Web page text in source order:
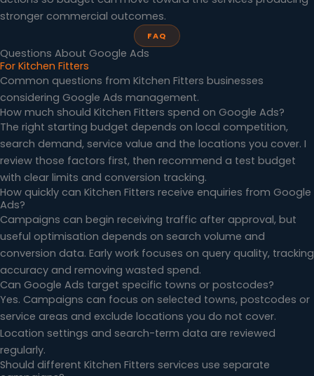
stronger commercial outcomes.
FAQ
Questions About Google Ads
For Kitchen Fitters
Common questions from Kitchen Fitters businesses
considering Google Ads management.
How much should Kitchen Fitters spend on Google Ads?
The right starting budget depends on local competition,
search demand, service value and the locations you cover. I
review those factors first, then recommend a test budget
with clear limits and conversion tracking.
How quickly can Kitchen Fitters receive enquiries from Google
Ads?
Campaigns can begin receiving traffic after approval, but
useful optimisation depends on search volume and
conversion data. Early work focuses on query quality, tracking
accuracy and removing wasted spend.
Can Google Ads target specific towns or postcodes?
Yes. Campaigns can focus on selected towns, postcodes or
service areas and exclude locations you do not cover.
Location settings and search-term data are reviewed
regularly.
Should different Kitchen Fitters services use separate